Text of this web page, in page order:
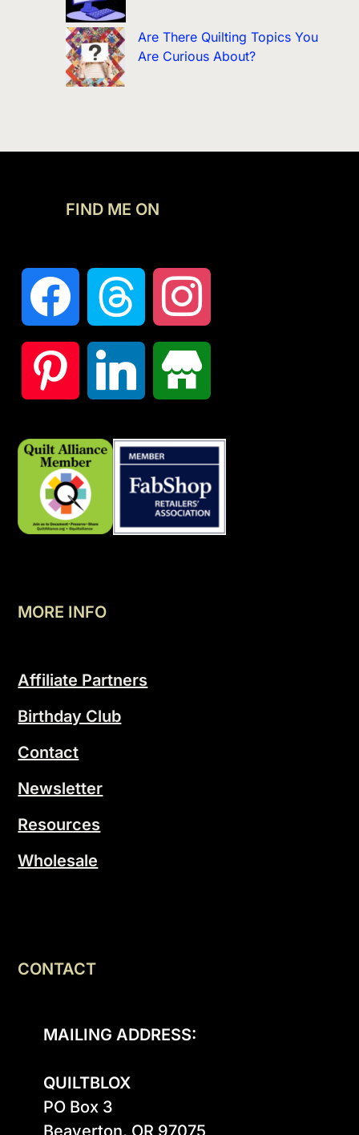
Are There Quilting Topics You
Are Curious About?
FIND ME ON
MORE INFO
Affiliate Partners
Birthday Club
Contact
Newsletter
Resources
Wholesale
CONTACT
MAILING ADDRESS:
QUILTBLOX
PO Box 3
Beaverton, OR 97075